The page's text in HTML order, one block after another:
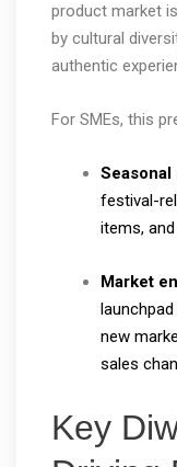
product market
by cultural
authentic
For SMEs, this
Seasonal
festival-
items,
Market
new
sales
Key